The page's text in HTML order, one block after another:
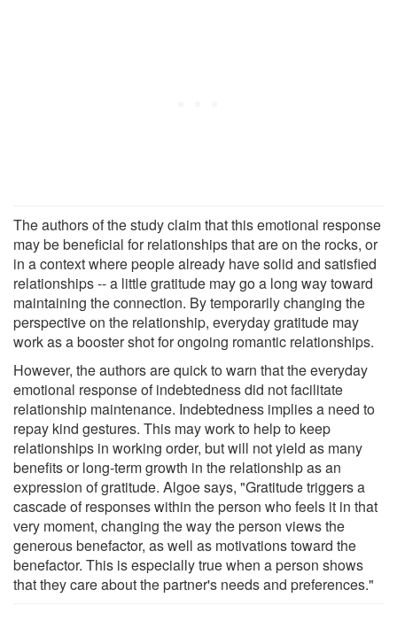
The authors of the study claim that this emotional response
may be beneficial for relationships that are on the rocks, or
in a context where people already have solid and satisfied
relationships -- a little gratitude may go a long way toward
maintaining the connection. By temporarily changing the
perspective on the relationship, everyday gratitude may
work as a booster shot for ongoing romantic relationships.
However, the authors are quick to warn that the everyday
emotional response of indebtedness did not facilitate
relationship maintenance. Indebtedness implies a need to
repay kind gestures. This may work to help to keep
relationships in working order, but will not yield as many
benefits or long-term growth in the relationship as an
expression of gratitude. Algoe says, "Gratitude triggers a
cascade of responses within the person who feels it in that
very moment, changing the way the person views the
generous benefactor, as well as motivations toward the
benefactor. This is especially true when a person shows
that they care about the partner's needs and preferences."